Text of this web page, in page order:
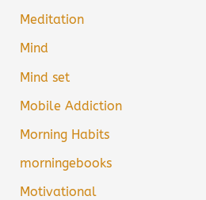
Meditation
Mind
Mind set
Mobile Addiction
Morning Habits
morningebooks
Motivational